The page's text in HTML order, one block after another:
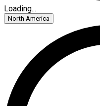
Loading...
North America